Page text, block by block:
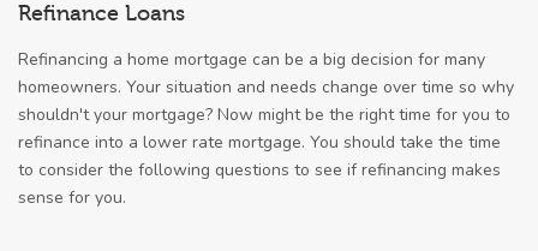
Refinance Loans
Refinancing a home mortgage can be a big decision for many
homeowners. Your situation and needs change over time so why
shouldn't your mortgage? Now might be the right time for you to
refinance into a lower rate mortgage. You should take the time
to consider the following questions to see if refinancing makes
sense for you.